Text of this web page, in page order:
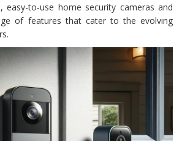
easy-to-use home security cameras and
of features that cater to the evolving